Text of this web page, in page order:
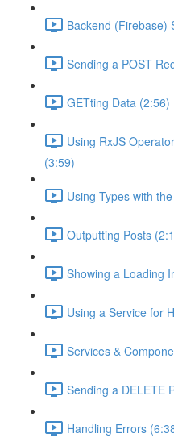
Backend (Firebase)
Sending a POST
GETting Data (2:56)
Using RxJS
(3:59)
Using Types with
Outputting Posts
Showing a Loading
Using a Service for
Services &
Sending a DELETE
Handling Errors